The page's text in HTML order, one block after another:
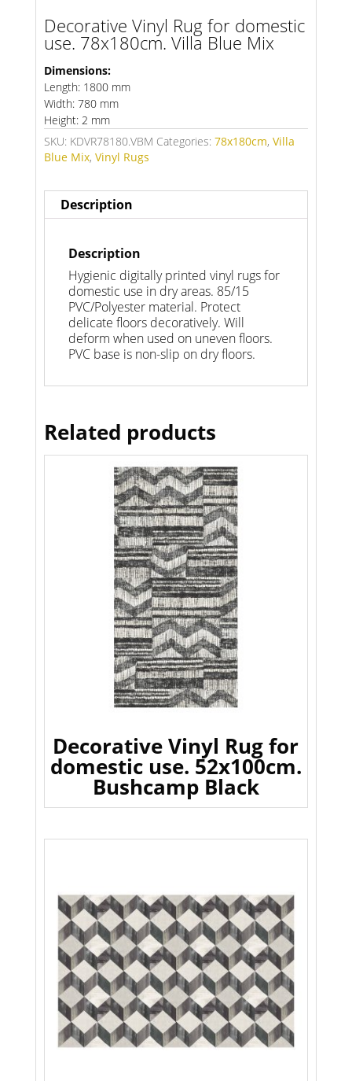
Decorative Vinyl Rug for domestic
use. 78x180cm. Villa Blue Mix
Dimensions:
Length: 1800 mm
Width: 780 mm
Height: 2 mm
SKU: KDVR78180.VBM Categories: 78x180cm, Villa
Blue Mix, Vinyl Rugs
Description
Description
Hygienic digitally printed vinyl rugs for
domestic use in dry areas. 85/15
PVC/Polyester material. Protect
delicate floors decoratively. Will
deform when used on uneven floors.
PVC base is non-slip on dry floors.
Related products
Decorative Vinyl Rug for
domestic use. 52x100cm.
Bushcamp Black